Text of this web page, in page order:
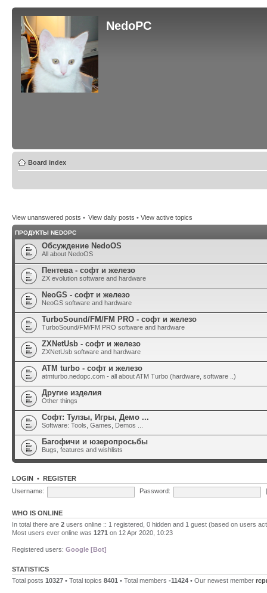
NedoPC
Board index
View unanswered posts • View daily posts • View active topics
ПРОДУКТЫ NEDOPC
Обсуждение NedoOS
All about NedoOS
Пентева - софт и железо
ZX evolution software and hardware
NeoGS - софт и железо
NeoGS software and hardware
TurboSound/FM/FM PRO - софт и железо
TurboSound/FM/FM PRO software and hardware
ZXNetUsb - софт и железо
ZXNetUsb software and hardware
ATM turbo - софт и железо
atmturbo.nedopc.com - all about ATM Turbo (hardware, software ..)
Другие изделия
Other things
Софт: Тулзы, Игры, Демо ...
Software: Tools, Games, Demos ...
Багофичи и юзеропросьбы
Bugs, features and wishlists
LOGIN • REGISTER
Username:
Password:
WHO IS ONLINE
In total there are 2 users online :: 1 registered, 0 hidden and 1 guest (based on users
Most users ever online was 1271 on 12 Apr 2020, 10:23
Registered users: Google [Bot]
STATISTICS
Total posts 10327 • Total topics 8401 • Total members -11424 • Our newest member